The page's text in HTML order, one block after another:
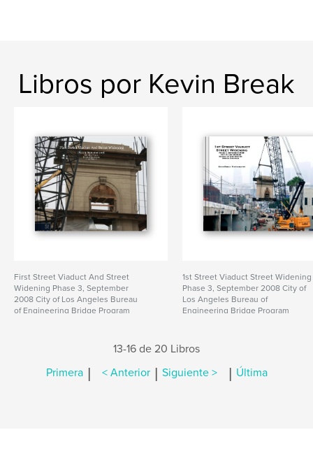
Libros por Kevin Break
First Street Viaduct And Street
Widening Phase 3, September
2008 City of Los Angeles Bureau
of Engineering Bridge Program
1st Street Viaduct Street Widening
Phase 3, September 2008 City of
Los Angeles Bureau of
Engineering Bridge Program
13-16 de 20 Libros
Primera | < Anterior | Siguiente > | Última